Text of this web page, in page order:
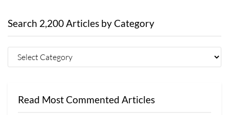
Search 2,200 Articles by Category
Read Most Commented Articles